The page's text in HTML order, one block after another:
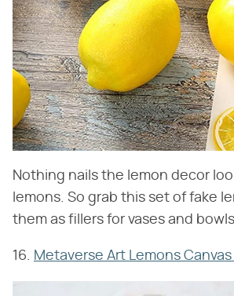
Nothing nails the lemon decor
lemons. So grab this set of fake
them as fillers for vases and bowls.
16. Metaverse Art Lemons Canvas